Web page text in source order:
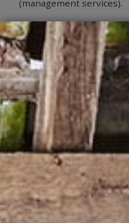
(management services).
Larry Joyce, Chairman,
Manufacturing Assembly
“MAN is a fantastic
manufacturers working
bring contracts home to
watching its
felt we had something
“We believe there’s
can secure from
like motorsport and F1,
more than just the
bottom line.